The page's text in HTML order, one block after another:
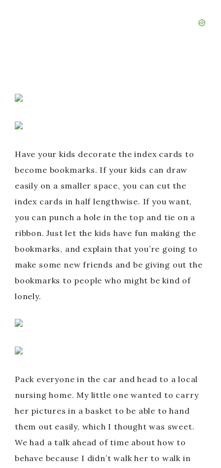
Have your kids decorate the index cards to
become bookmarks. If your kids can draw
easily on a smaller space, you can cut the
index cards in half lengthwise. If you want,
you can punch a hole in the top and tie on a
ribbon. Just let the kids have fun making the
bookmarks, and explain that you’re going to
make some new friends and be giving out the
bookmarks to people who might be kind of
lonely.
Pack everyone in the car and head to a local
nursing home. My little one wanted to carry
her pictures in a basket to be able to hand
them out easily, which I thought was sweet.
We had a talk ahead of time about how to
behave because I didn’t walk her to walk in